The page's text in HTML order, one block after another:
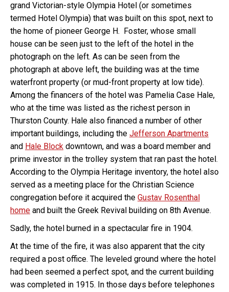
grand Victorian-style Olympia Hotel (or sometimes
termed Hotel Olympia) that was built on this spot, next to
the home of pioneer George H. Foster, whose small
house can be seen just to the left of the hotel in the
photograph on the left. As can be seen from the
photograph at above left, the building was at the time
waterfront property (or mud-front property at low tide).
Among the financers of the hotel was Pamelia Case Hale,
who at the time was listed as the richest person in
Thurston County. Hale also financed a number of other
important buildings, including the Jefferson Apartments
and Hale Block downtown, and was a board member and
prime investor in the trolley system that ran past the hotel.
According to the Olympia Heritage inventory, the hotel also
served as a meeting place for the Christian Science
congregation before it acquired the Gustav Rosenthal
home and built the Greek Revival building on 8th Avenue.
Sadly, the hotel burned in a spectacular fire in 1904.
At the time of the fire, it was also apparent that the city
required a post office. The leveled ground where the hotel
had been seemed a perfect spot, and the current building
was completed in 1915. In those days before telephones